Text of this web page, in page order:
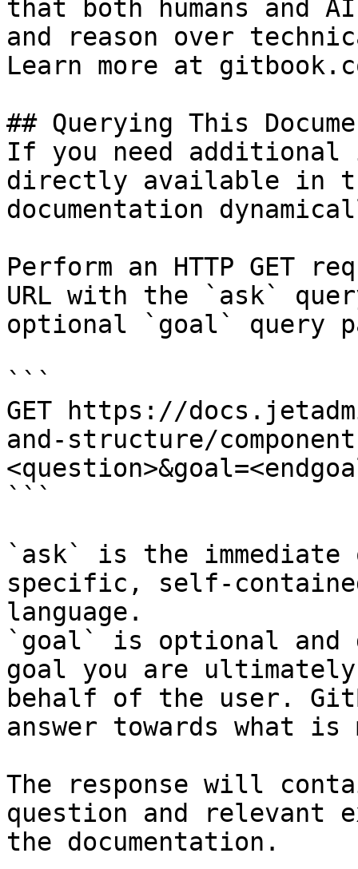
that both humans and
and reason over
Learn more at
## Querying This
If you need
directly available in
documentation
Perform an HTTP GET
URL with the `ask`
optional `goal` query
```
GET https://
and-structure/
```
`ask` is the
specific, self-
language.
`goal` is optional and
goal you are
behalf of the user.
answer towards what
The response will
question and relevant
the documentation.